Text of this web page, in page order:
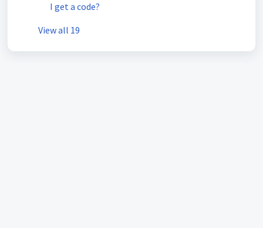
I get a code?
View all 19